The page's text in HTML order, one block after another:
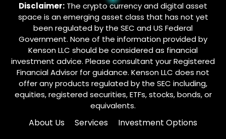
Disclaimer: The crypto currency and digital asset
space is an emerging asset class that has not yet
been regulated by the SEC and US Federal
Government. None of the information provided by
Kenson LLC should be considered as financial
investment advice. Please consultant your Registered
Financial Advisor for guidance. Kenson LLC does not
offer any products regulated by the SEC including,
equities, registered securities, ETFs, stocks, bonds, or
equivalents.
About Us Services
Investment Options